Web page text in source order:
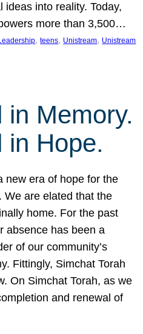
ideas into reality. Today,
more than 3,500…
, teens, Unistream, Unistream
in Memory.
in Hope.
new era of hope for the
We are elated that the
home. For the past
absence has been a
of our community’s
Fittingly, Simchat Torah
On Simchat Torah, as we
and renewal of